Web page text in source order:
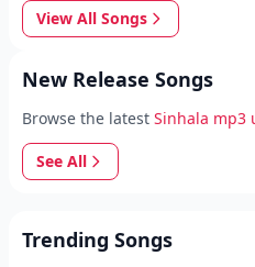
View All Songs
New Release Songs
Browse the latest Sinhala mp3
See All
Trending Songs